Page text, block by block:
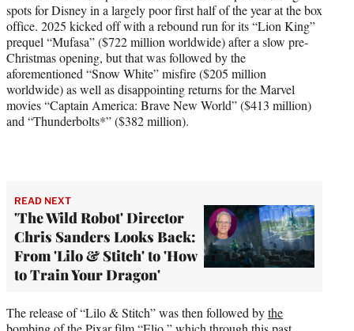
spots for Disney in a largely poor first half of the year at the box
office. 2025 kicked off with a rebound run for its “Lion King”
prequel “Mufasa” ($722 million worldwide) after a slow pre-
Christmas opening, but that was followed by the
aforementioned “Snow White” misfire ($205 million
worldwide) as well as disappointing returns for the Marvel
movies “Captain America: Brave New World” ($413 million)
and “Thunderbolts*” ($382 million).
READ NEXT
'The Wild Robot' Director
Chris Sanders Looks Back:
From 'Lilo & Stitch' to 'How
to Train Your Dragon'
The release of “Lilo & Stitch” was then followed bythe